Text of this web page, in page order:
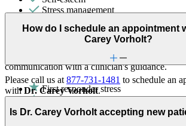
Stress management
Couples Therapy
Helps partners address relationship conflict and
communication with a clinician's guidance.
First responder stress
Marital stress or divorce
How do I schedule an appointment
Carey Vorholt?
Please call us at 877-731-1481 to schedule an
withDr. Carey Vorholt.
Is Dr. Carey Vorholt accepting new